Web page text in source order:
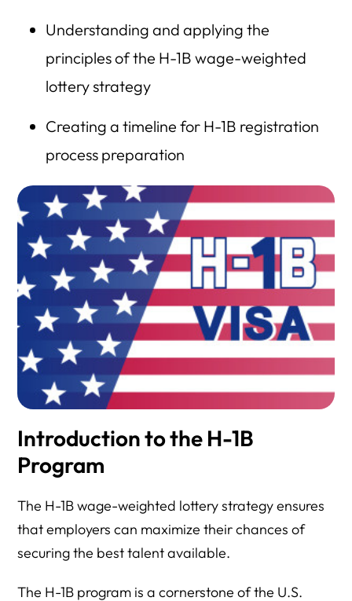
Understanding and applying the
principles of the H-1B wage-weighted
lottery strategy
Creating a timeline for H-1B registration
process preparation
Introduction to the H-1B
Program
The H-1B wage-weighted lottery strategy ensures
that employers can maximize their chances of
securing the best talent available.
The H-1B program is a cornerstone of the U.S.